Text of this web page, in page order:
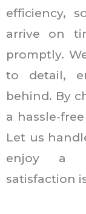
efficiency,
arrive on
promptly.
to detail,
behind. By
a hassle-
Let us
enjoy a
satisfaction